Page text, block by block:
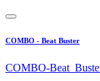
COMBO - Beat Buster
COMBO-